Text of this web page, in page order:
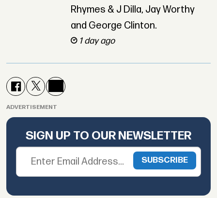
Rhymes & J Dilla, Jay Worthy
and George Clinton.
1 day ago
ADVERTISEMENT
SIGN UP TO OUR NEWSLETTER